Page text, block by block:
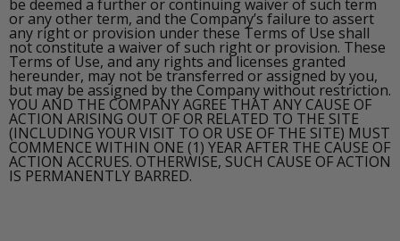
be deemed a further or continuing waiver of such term
or any other term, and the Company’s failure to assert
any right or provision under these Terms of Use shall
not constitute a waiver of such right or provision. These
Terms of Use, and any rights and licenses granted
hereunder, may not be transferred or assigned by you,
but may be assigned by the Company without restriction.
YOU AND THE COMPANY AGREE THAT ANY CAUSE OF
ACTION ARISING OUT OF OR RELATED TO THE SITE
(INCLUDING YOUR VISIT TO OR USE OF THE SITE) MUST
COMMENCE WITHIN ONE (1) YEAR AFTER THE CAUSE OF
ACTION ACCRUES. OTHERWISE, SUCH CAUSE OF ACTION
IS PERMANENTLY BARRED.